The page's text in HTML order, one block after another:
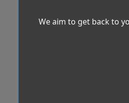
We aim to get back to